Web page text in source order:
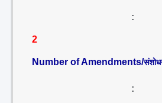
:
2
Number of Amendments/
: